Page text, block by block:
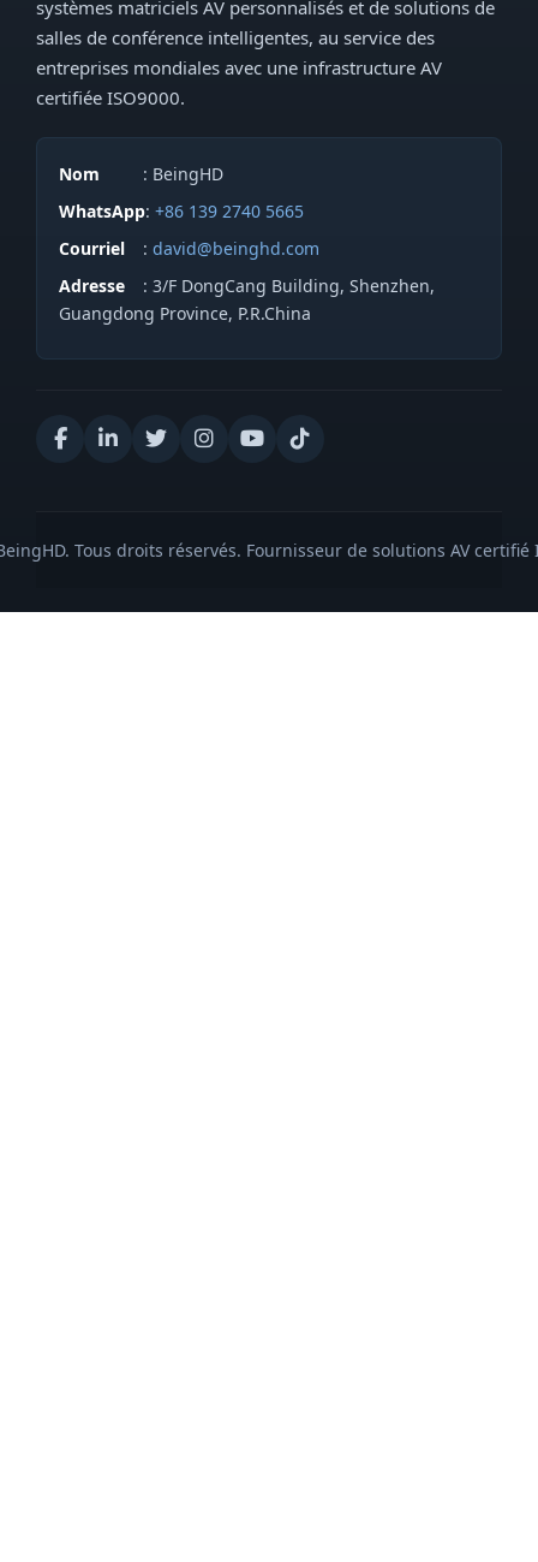
systèmes matriciels AV personnalisés et de solutions de
salles de conférence intelligentes, au service des
entreprises mondiales avec une infrastructure AV
certifiée ISO9000.
Nom
: BeingHD
WhatsApp:+86 139 2740 5665
Courriel
:david@beinghd.com
Adresse
: 3/F DongCang Building, Shenzhen,
Guangdong Province, P.R.China
Tous droits réservés. Fournisseur de solutions AV certifié